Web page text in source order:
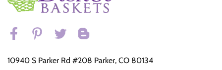
10940 S Parker Rd #208 Parker, CO 80134